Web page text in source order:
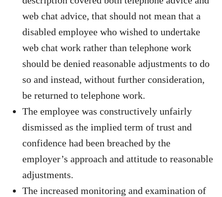
web chat advice, that should not mean that a
disabled employee who wished to undertake
web chat work rather than telephone work
should be denied reasonable adjustments to do
so and instead, without further consideration,
be returned to telephone work.
The employee was constructively unfairly
dismissed as the implied term of trust and
confidence had been breached by the
employer’s approach and attitude to reasonable
adjustments.
The increased monitoring and examination of